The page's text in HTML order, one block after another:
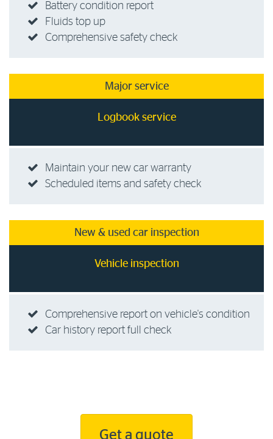
Battery condition report
Fluids top up
Comprehensive safety check
Major service
Logbook service
Maintain your new car warranty
Scheduled items and safety check
New & used car inspection
Vehicle inspection
Comprehensive report on vehicle's condition
Car history report full check
Get a quote